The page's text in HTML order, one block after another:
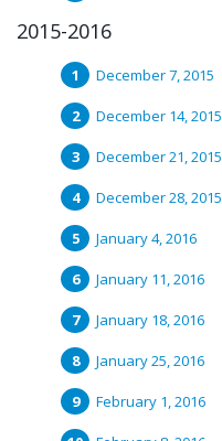
2015-2016
December 7, 2015
December 14, 2015
December 21, 2015
December 28, 2015
January 4, 2016
January 11, 2016
January 18, 2016
January 25, 2016
February 1, 2016